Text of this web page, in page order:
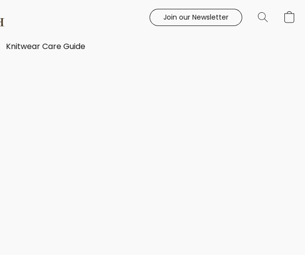
Join our Newsletter
Knitwear Care Guide